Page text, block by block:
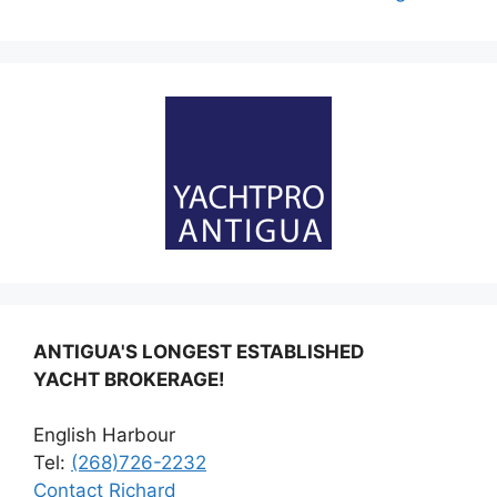
ANTIGUA'S LONGEST ESTABLISHED
YACHT BROKERAGE!
English Harbour
Tel: (268)726-2232
Contact Richard